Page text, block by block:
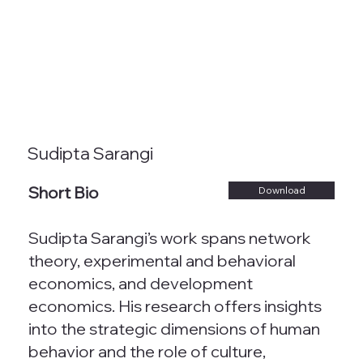
Sudipta Sarangi
Short Bio
Sudipta Sarangi’s work spans network
theory, experimental and behavioral
economics, and development
economics. His research offers insights
into the strategic dimensions of human
behavior and the role of culture,
Download